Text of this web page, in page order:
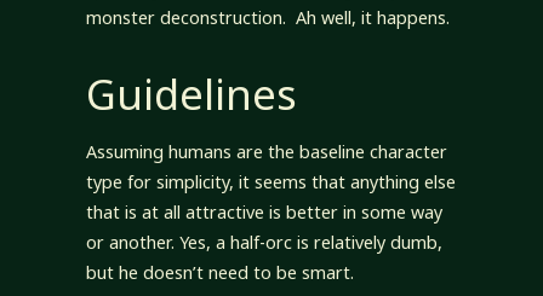
monster deconstruction. Ah well, it happens.
Guidelines
Assuming humans are the baseline character
type for simplicity, it seems that anything else
that is at all attractive is better in some way
or another. Yes, a half-orc is relatively dumb,
but he doesn’t need to be smart.